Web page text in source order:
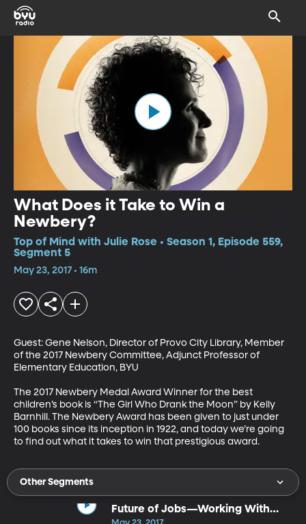
What Does it Take to Win a
Newbery?
Top of Mind with Julie Rose • Season 1, Episode 559,
Segment 5
May 23, 2017 • 16m
Guest: Gene Nelson, Director of Provo City Library, Member
of the 2017 Newbery Committee, Adjunct Professor of
Elementary Education, BYU
The 2017 Newbery Medal Award Winner for the best
children’s book is “The Girl Who Drank the Moon” by Kelly
Barnhill. The Newbery Award has been given to just under
100 books since its inception in 1922, and today we’re going
to find out what it takes to win that prestigious award.
Other Segments
Future of Jobs—Working With